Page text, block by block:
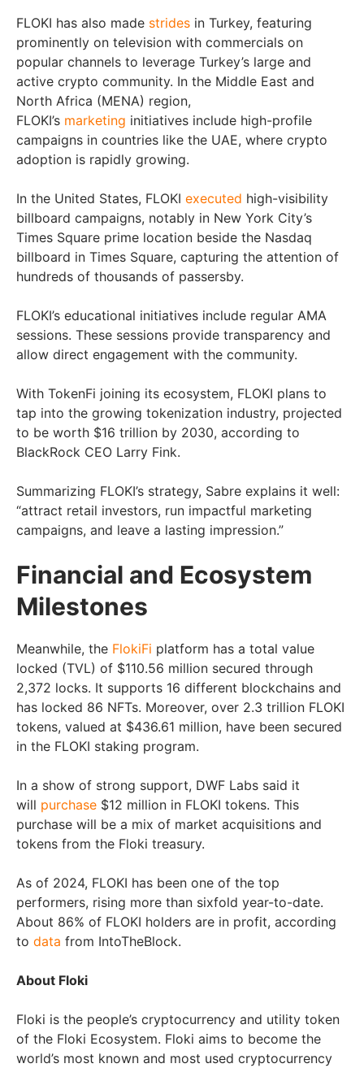
FLOKI has also made strides in Turkey, featuring
prominently on television with commercials on
popular channels to leverage Turkey’s large and
active crypto community. In the Middle East and
North Africa (MENA) region,
FLOKI’s marketing initiatives include high-profile
campaigns in countries like the UAE, where crypto
adoption is rapidly growing.
In the United States, FLOKI executed high-visibility
billboard campaigns, notably in New York City’s
Times Square prime location beside the Nasdaq
billboard in Times Square, capturing the attention of
hundreds of thousands of passersby.
FLOKI’s educational initiatives include regular AMA
sessions. These sessions provide transparency and
allow direct engagement with the community.
With TokenFi joining its ecosystem, FLOKI plans to
tap into the growing tokenization industry, projected
to be worth $16 trillion by 2030, according to
BlackRock CEO Larry Fink.
Summarizing FLOKI’s strategy, Sabre explains it well:
“attract retail investors, run impactful marketing
campaigns, and leave a lasting impression.”
Financial and Ecosystem
Milestones
Meanwhile, the FlokiFi platform has a total value
locked (TVL) of $110.56 million secured through
2,372 locks. It supports 16 different blockchains and
has locked 86 NFTs. Moreover, over 2.3 trillion FLOKI
tokens, valued at $436.61 million, have been secured
in the FLOKI staking program.
In a show of strong support, DWF Labs said it
will purchase $12 million in FLOKI tokens. This
purchase will be a mix of market acquisitions and
tokens from the Floki treasury.
As of 2024, FLOKI has been one of the top
performers, rising more than sixfold year-to-date.
About 86% of FLOKI holders are in profit, according
to data from IntoTheBlock.
About Floki
Floki is the people’s cryptocurrency and utility token
of the Floki Ecosystem. Floki aims to become the
world’s most known and most used cryptocurrency